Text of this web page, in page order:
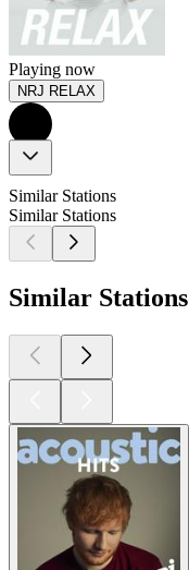
Playing now
NRJ RELAX
Similar Stations
Similar Stations
Similar Stations